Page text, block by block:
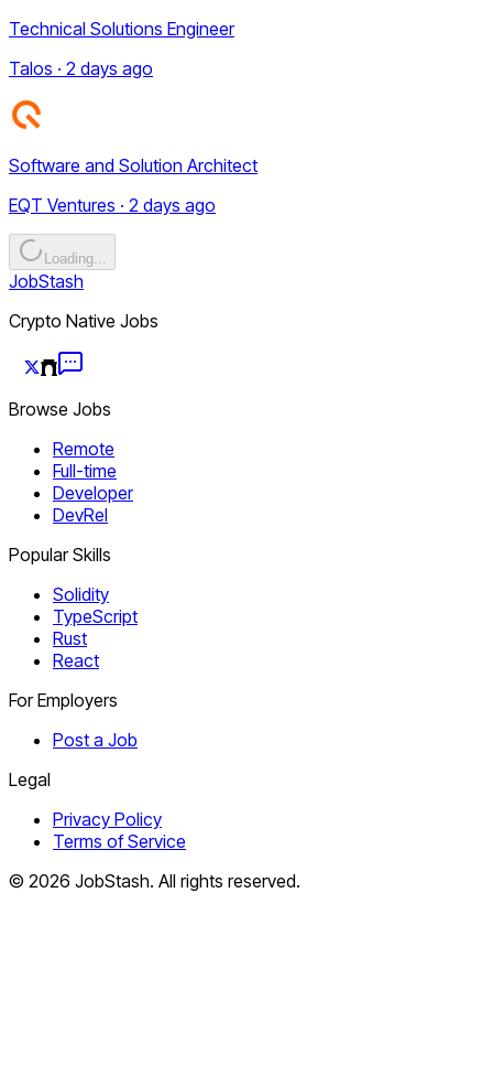
Technical Solutions Engineer
Talos · 2 days ago
Software and Solution Architect
EQT Ventures · 2 days ago
Loading...
JobStash
Crypto Native Jobs
Browse Jobs
Remote
Full-time
Developer
DevRel
Popular Skills
Solidity
TypeScript
Rust
React
For Employers
Post a Job
Legal
Privacy Policy
Terms of Service
© 2026 JobStash. All rights reserved.